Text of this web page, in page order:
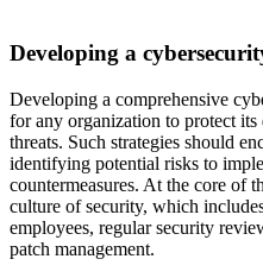
Developing a
Developing a comprehensive
for any organization to protect its
threats. Such strategies should
identifying potential risks to
countermeasures. At the core of
culture of security, which
employees, regular security
patch management.